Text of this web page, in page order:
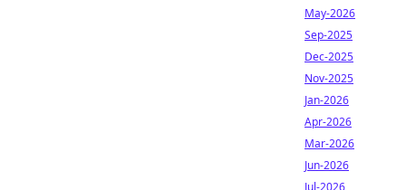
May-2026
Sep-2025
Dec-2025
Nov-2025
Jan-2026
Apr-2026
Mar-2026
Jun-2026
Jul-2026